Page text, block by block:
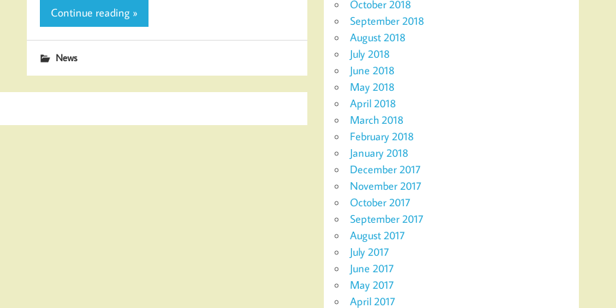
Continue reading »
News
October 2018
September 2018
August 2018
July 2018
June 2018
May 2018
April 2018
March 2018
February 2018
January 2018
December 2017
November 2017
October 2017
September 2017
August 2017
July 2017
June 2017
May 2017
April 2017